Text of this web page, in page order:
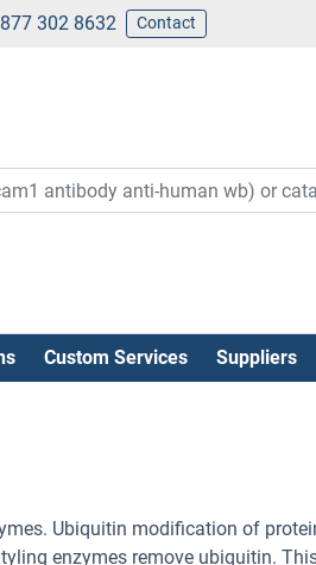
302 8632 Contact
Custom Services Suppliers
Ubiquitin modification of
enzymes remove ubiquitin.